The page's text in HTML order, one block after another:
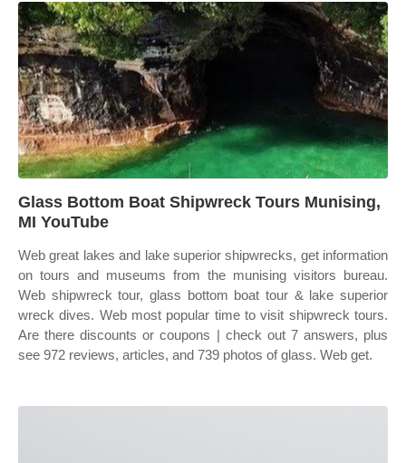
Glass Bottom Boat Shipwreck Tours Munising,
MI YouTube
Web great lakes and lake superior shipwrecks, get information
on tours and museums from the munising visitors bureau.
Web shipwreck tour, glass bottom boat tour & lake superior
wreck dives. Web most popular time to visit shipwreck tours.
Are there discounts or coupons | check out 7 answers, plus
see 972 reviews, articles, and 739 photos of glass. Web get.